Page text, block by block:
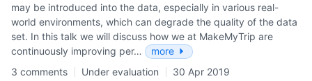
may be introduced into the data, especially in various real-
world environments, which can degrade the quality of the data
set. In this talk we will discuss how we at MakeMyTrip are
continuously improving per…
more
3 comments
Under evaluation 30 Apr 2019